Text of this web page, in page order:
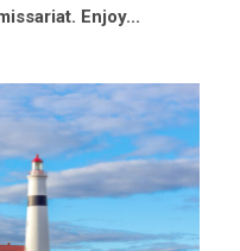
Enjoy...